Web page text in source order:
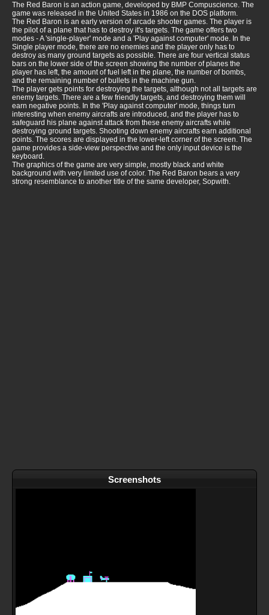
The Red Baron is an action game, developed by BMP Compuscience. The
game was released in the United States in 1986 on the DOS platform.
The Red Baron is an early version of arcade shooter games. The player is
the pilot of a plane that has to destroy it's targets. The game offers two
modes - A 'single-player' mode and a 'Play against computer' mode. In the
Single player mode, there are no enemies and the player only has to
destroy as many ground targets as possible. There are four vertical status
bars on the lower side of the screen showing the number of planes the
player has left, the amount of fuel left in the plane, the number of bombs,
and the remaining number of bullets in the machine gun.
The player gets points for destroying the targets, although not all targets are
enemy targets. There are a few friendly targets, and destroying them will
earn negative points. In the 'Play against computer' mode, things turn
interesting when enemy aircrafts are introduced, and the player has to
safeguard his plane against attack from these enemy aircrafts while
destroying ground targets. Shooting down enemy aircrafts earn additional
points. The scores are displayed in the lower-left corner of the screen. The
game provides a side-view perspective and the only input device is the
keyboard.
The graphics of the game are very simple, mostly black and white
background with very limited use of color. The Red Baron bears a very
strong resemblance to another title of the same developer, Sopwith.
Screenshots